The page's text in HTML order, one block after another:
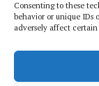
Consenting to these
behavior or unique IDs
adversely affect
Overlooked by